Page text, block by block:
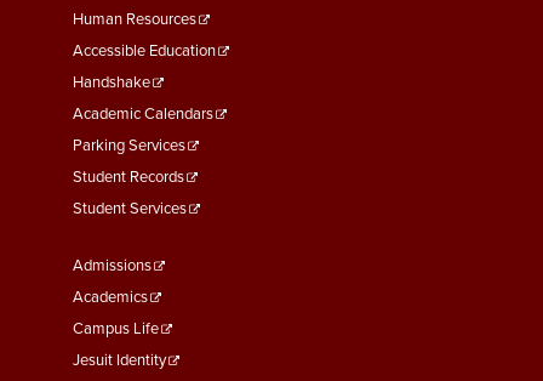
Footer
Menu
Second
Human Resources
Accessible Education
Handshake
Academic Calendars
Parking Services
Student Records
Student Services
Footer
Menu
Third
Admissions
Academics
Campus Life
Jesuit Identity